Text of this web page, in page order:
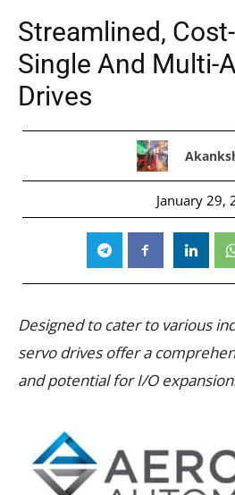
Streamlined,
Single And Multi-
Drives
January 29,
Designed to cater to various
servo drives offer a
and potential for I/O